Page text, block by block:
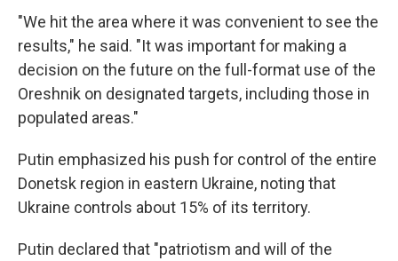
"We hit the area where it was convenient to see the
results," he said. "It was important for making a
decision on the future on the full-format use of the
Oreshnik on designated targets, including those in
populated areas."
Putin emphasized his push for control of the entire
Donetsk region in eastern Ukraine, noting that
Ukraine controls about 15% of its territory.
Putin declared that "patriotism and will of the